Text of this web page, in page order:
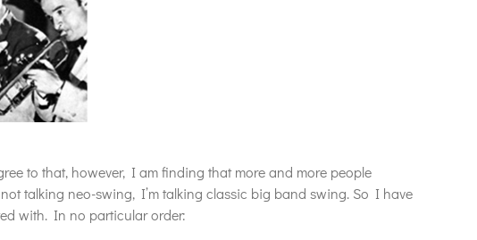
to that, however, I am finding that more and more people
talking neo-swing, I’m talking classic big band swing. So I have
with. In no particular order: